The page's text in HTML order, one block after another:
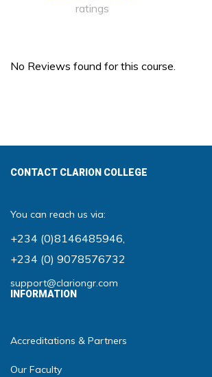
ratings
No Reviews found for this course.
CONTACT CLARION COLLEGE
You can reach us via:
+234 (0)8146485946,
+234 (0) 9078576732
support@clariongr.com
INFORMATION
Accreditations & Partners
Our Faculty